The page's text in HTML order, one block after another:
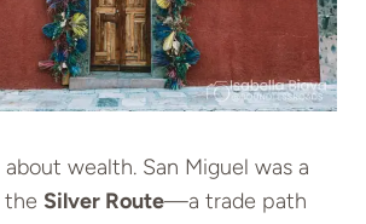
wealth. San Miguel was a
Silver Route—a trade path